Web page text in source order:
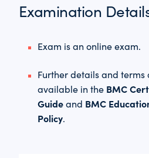
Examination
Exam is an online exam.
Further details and
available in the BMC
Guideand BMC
Policy.